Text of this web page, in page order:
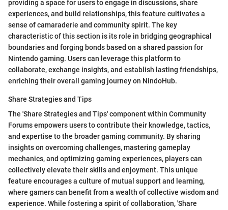
providing a space for users to engage in discussions, share
experiences, and build relationships, this feature cultivates a
sense of camaraderie and community spirit. The key
characteristic of this section is its role in bridging geographical
boundaries and forging bonds based on a shared passion for
Nintendo gaming. Users can leverage this platform to
collaborate, exchange insights, and establish lasting friendships,
enriching their overall gaming journey on NindoHub.
Share Strategies and Tips
The 'Share Strategies and Tips' component within Community
Forums empowers users to contribute their knowledge, tactics,
and expertise to the broader gaming community. By sharing
insights on overcoming challenges, mastering gameplay
mechanics, and optimizing gaming experiences, players can
collectively elevate their skills and enjoyment. This unique
feature encourages a culture of mutual support and learning,
where gamers can benefit from a wealth of collective wisdom and
experience. While fostering a spirit of collaboration, 'Share